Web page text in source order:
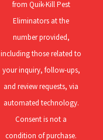
OR
How Dangerous
Princeton Home?
Cockroaches in
that could end up in your
with health issues such
infections,
from Quik-Kill Pest
Eliminators at the
number provided,
including those related to
your inquiry, follow-ups,
and review requests, via
automated technology.
Consent is not a
condition of purchase.